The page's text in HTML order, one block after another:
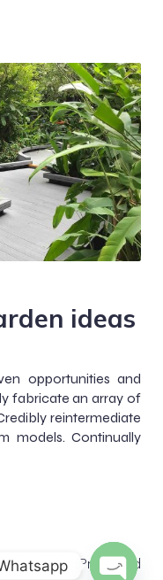
ideas
opportunities and
fabricate an array of
reintermediate
models. Continually
WordPress and